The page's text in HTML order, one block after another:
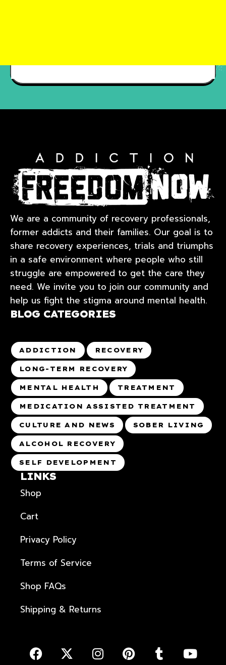
We are a community of recovery professionals,
former addicts and their families. Our goal is to
share recovery experiences, trials and triumphs
in a safe environment where people who still
struggle are empowered to get the care they
need. We invite you to join our community and
help us fight the stigma around mental health.
BLOG CATEGORIES
ADDICTION RECOVERY
LONG-TERM RECOVERY
MENTAL HEALTH TREATMENT
MEDICATION ASSISTED TREATMENT
CULTURE AND NEWS SOBER LIVING
ALCOHOL RECOVERY
SELF DEVELOPMENT
LINKS
Shop
Cart
Privacy Policy
Terms of Service
Shop FAQs
Shipping & Returns